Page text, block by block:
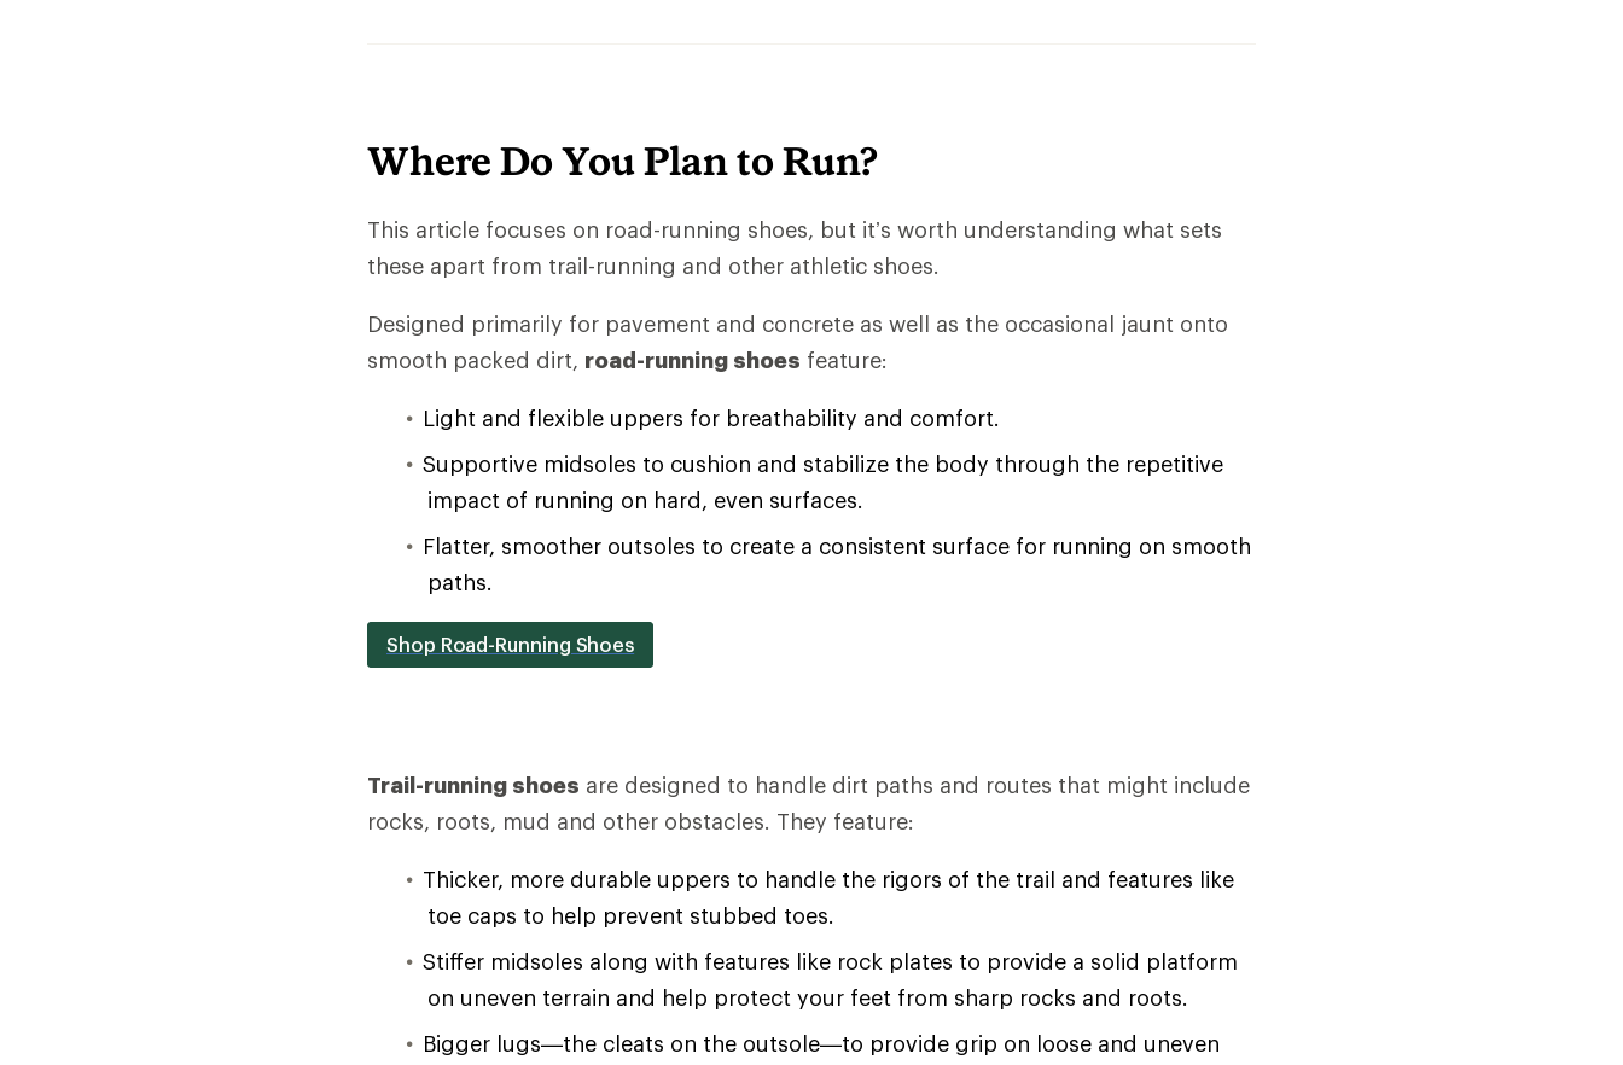
Where Do You Plan to Run?
This article focuses on road-running shoes, but it’s worth understanding what sets
these apart from trail-running and other athletic shoes.
Designed primarily for pavement and concrete as well as the occasional jaunt onto
smooth packed dirt, road-running shoes feature:
Light and flexible uppers for breathability and comfort.
Supportive midsoles to cushion and stabilize the body through the repetitive
impact of running on hard, even surfaces.
Flatter, smoother outsoles to create a consistent surface for running on smooth
paths.
Shop Road-Running Shoes
Trail-running shoes are designed to handle dirt paths and routes that might include
rocks, roots, mud and other obstacles. They feature:
Thicker, more durable uppers to handle the rigors of the trail and features like
toe caps to help prevent stubbed toes.
Stiffer midsoles along with features like rock plates to provide a solid platform
on uneven terrain and help protect your feet from sharp rocks and roots.
Bigger lugs—the cleats on the outsole—to provide grip on loose and uneven